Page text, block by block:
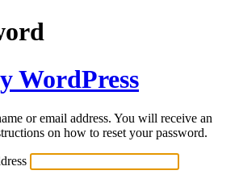
WordPress
or email address. You will receive an
on how to reset your password.